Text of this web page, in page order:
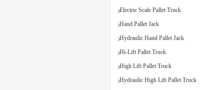
Electric Scale Pallet Truck
Hand Pallet Jack
Hydraulic Hand Pallet Jack
Hi-Lift Pallet Truck
High Lift Pallet Truck
Hydraulic High Lift Pallet Truck